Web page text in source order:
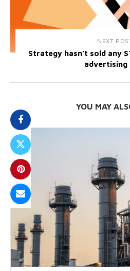
NEXT
Strategy hasn’t sold any
advertising
YOU MAY